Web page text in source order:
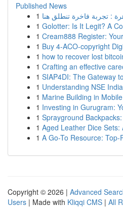
Published News
1 : تجربة فاخرة تنطلق هنا
1 Golotter: Is It Legit? A
1 Cream888 Register:
1 Buy 4-ACO-copyright
1 how to recover lost
1 Crafting an effective
1 SIAP4DI: The Gateway
1 Understanding NSE
1 Marine Building in
1 Investing in Gurugram:
1 Sprayground
1 Aged Leather Dice
1 A Go-To Resource:
Copyright © 2026 | Advanced
Users | Made with Kliqqi CMS | All